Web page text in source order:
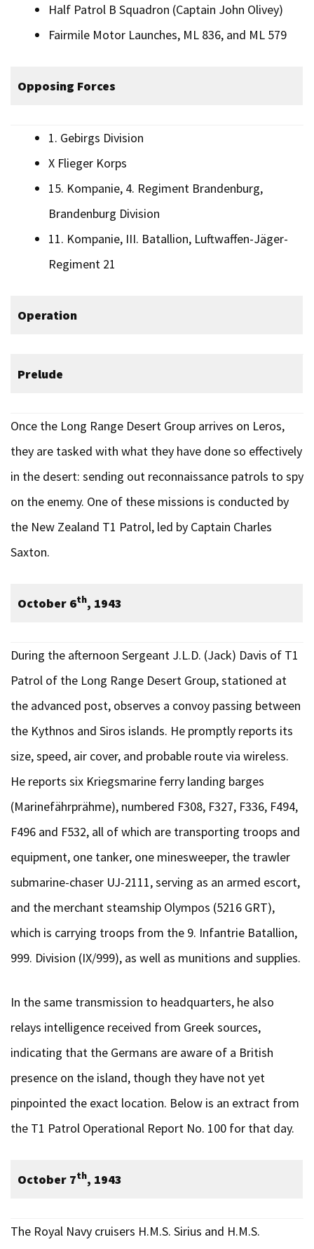
Half Patrol B Squadron (Captain John Olivey)
Fairmile Motor Launches, ML 836, and ML 579
Opposing Forces
1. Gebirgs Division
X Flieger Korps
15. Kompanie, 4. Regiment Brandenburg,
Brandenburg Division
11. Kompanie, III. Batallion, Luftwaffen-Jäger-
Regiment 21
Operation
Prelude
Once the Long Range Desert Group arrives on Leros,
they are tasked with what they have done so effectively
in the desert: sending out reconnaissance patrols to spy
on the enemy. One of these missions is conducted by
the New Zealand T1 Patrol, led by Captain Charles
Saxton.
October 6th, 1943
During the afternoon Sergeant J.L.D. (Jack) Davis of T1
Patrol of the Long Range Desert Group, stationed at
the advanced post, observes a convoy passing between
the Kythnos and Siros islands. He promptly reports its
size, speed, air cover, and probable route via wireless.
He reports six Kriegsmarine ferry landing barges
(Marinefährprähme), numbered F308, F327, F336, F494,
F496 and F532, all of which are transporting troops and
equipment, one tanker, one minesweeper, the trawler
submarine-chaser UJ-2111, serving as an armed escort,
and the merchant steamship Olympos (5216 GRT),
which is carrying troops from the 9. Infantrie Batallion,
999. Division (IX/999), as well as munitions and supplies.
In the same transmission to headquarters, he also
relays intelligence received from Greek sources,
indicating that the Germans are aware of a British
presence on the island, though they have not yet
pinpointed the exact location. Below is an extract from
the T1 Patrol Operational Report No. 100 for that day.
October 7th, 1943
The Royal Navy cruisers H.M.S. Sirius and H.M.S.